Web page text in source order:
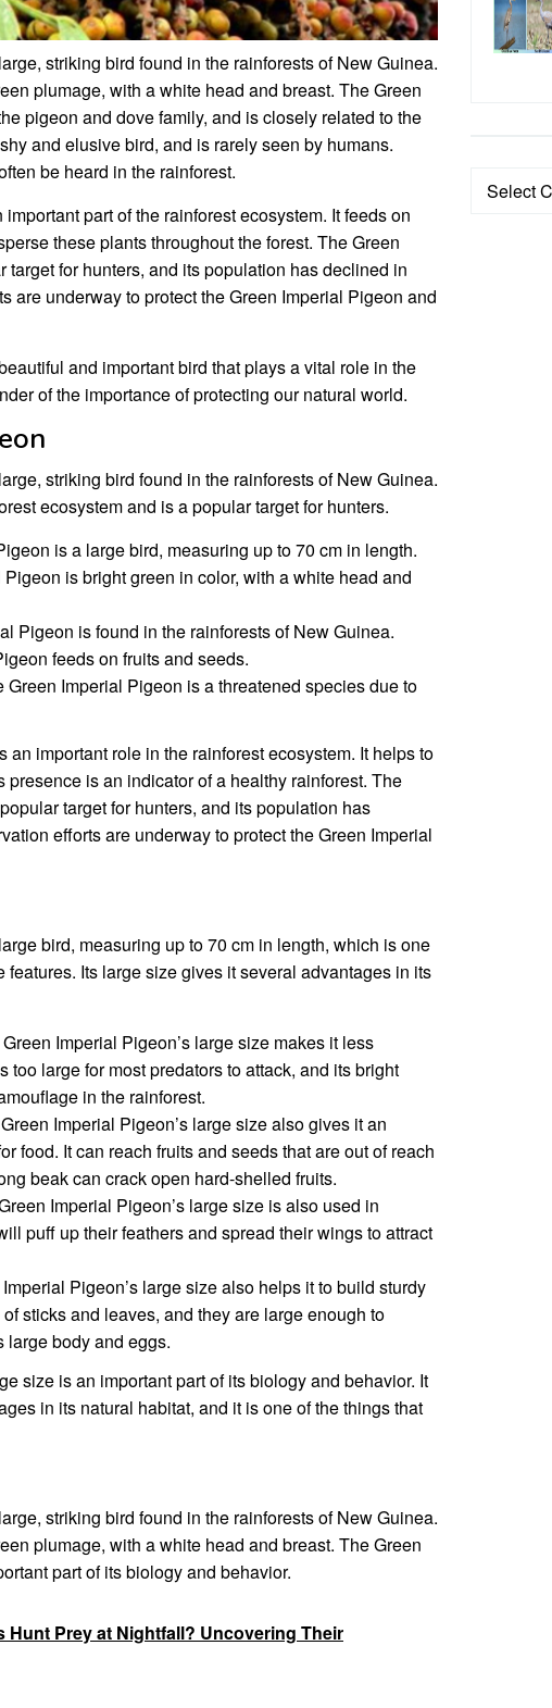
striking bird found in the rainforests of New Guinea.
plumage, with a white head and breast. The Green
pigeon and dove family, and is closely related to the
and elusive bird, and is rarely seen by humans.
be heard in the rainforest.
part of the rainforest ecosystem. It feeds on
these plants throughout the forest. The Green
for hunters, and its population has declined in
are underway to protect the Green Imperial Pigeon and
and important bird that plays a vital role in the
of the importance of protecting our natural world.
striking bird found in the rainforests of New Guinea.
ecosystem and is a popular target for hunters.
is a large bird, measuring up to 70 cm in length.
is bright green in color, with a white head and
Pigeon is found in the rainforests of New Guinea.
feeds on fruits and seeds.
Green Imperial Pigeon is a threatened species due to
important role in the rainforest ecosystem. It helps to
is an indicator of a healthy rainforest. The
target for hunters, and its population has
efforts are underway to protect the Green Imperial
bird, measuring up to 70 cm in length, which is one
Its large size gives it several advantages in its
Imperial Pigeon’s large size makes it less
too large for most predators to attack, and its bright
in the rainforest.
Imperial Pigeon’s large size also gives it an
food. It can reach fruits and seeds that are out of reach
beak can crack open hard-shelled fruits.
Imperial Pigeon’s large size is also used in
puff up their feathers and spread their wings to attract
Pigeon’s large size also helps it to build sturdy
sticks and leaves, and they are large enough to
large body and eggs.
size is an important part of its biology and behavior. It
in its natural habitat, and it is one of the things that
striking bird found in the rainforests of New Guinea.
plumage, with a white head and breast. The Green
part of its biology and behavior.
Hunt Prey at Nightfall? Uncovering Their
Categories